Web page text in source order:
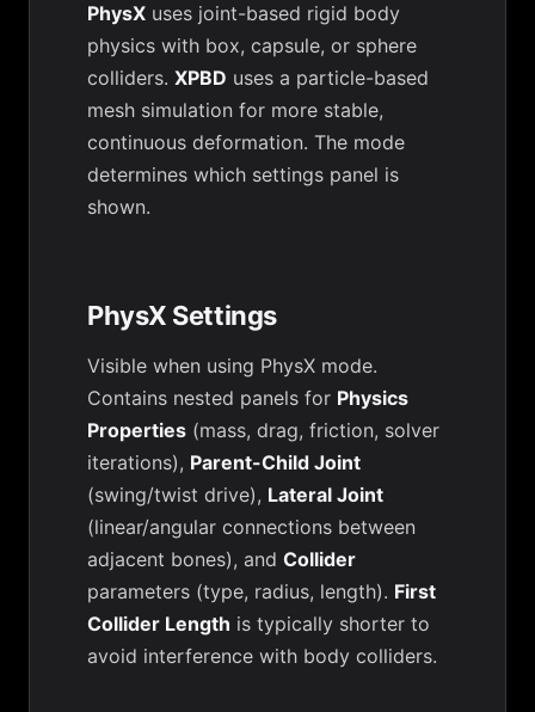
PhysX uses joint-based rigid body
physics with box, capsule, or sphere
colliders. XPBD uses a particle-based
mesh simulation for more stable,
continuous deformation. The mode
determines which settings panel is
shown.
PhysX Settings
Visible when using PhysX mode.
Contains nested panels for Physics
Properties (mass, drag, friction, solver
iterations), Parent-Child Joint
(swing/twist drive), Lateral Joint
(linear/angular connections between
adjacent bones), and Collider
parameters (type, radius, length). First
Collider Length is typically shorter to
avoid interference with body colliders.